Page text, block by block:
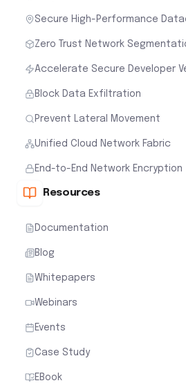
Secure High-Performance
Zero Trust Network
Accelerate Secure Developer
Block Data Exfiltration
Prevent Lateral Movement
Unified Cloud Network Fabric
End-to-End Network Encryption
Resources
Documentation
Blog
Whitepapers
Webinars
Events
Case Study
EBook